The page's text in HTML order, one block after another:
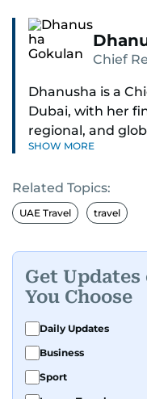
Chief
Dhanusha is a
Dubai, with her
regional, and
how airlines and
Known for her
makes complex
grasp. Lately,
world of eVTOLs
With nearly two
Dhanusha's
and education to
and technology.
SHOW MORE
Related Topics:
UAE Travel travel
Get Updates
You Choose
Daily Updates
Business
Sport